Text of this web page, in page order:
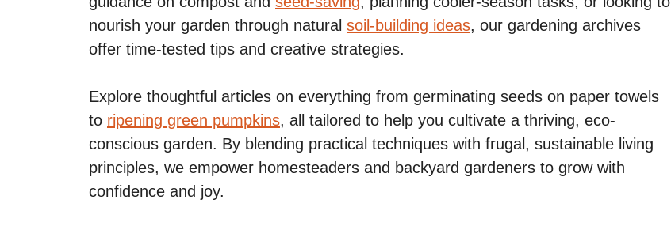
nourish your garden through natural soil-building ideas, our gardening archives
offer time-tested tips and creative strategies.
Explore thoughtful articles on everything from germinating seeds on paper towels
to ripening green pumpkins, all tailored to help you cultivate a thriving, eco-
conscious garden. By blending practical techniques with frugal, sustainable living
principles, we empower homesteaders and backyard gardeners to grow with
confidence and joy.